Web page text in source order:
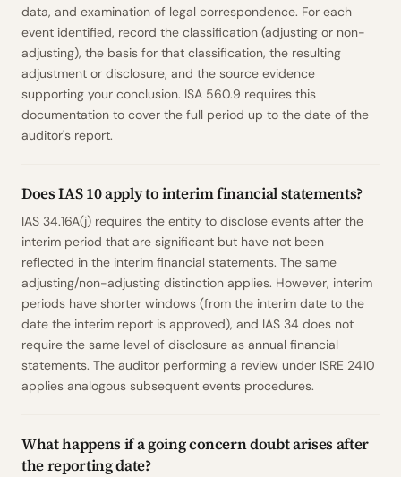
data, and examination of legal correspondence. For each
event identified, record the classification (adjusting or non-
adjusting), the basis for that classification, the resulting
adjustment or disclosure, and the source evidence
supporting your conclusion. ISA 560.9 requires this
documentation to cover the full period up to the date of the
auditor's report.
Does IAS 10 apply to interim financial statements?
IAS 34.16A(j) requires the entity to disclose events after the
interim period that are significant but have not been
reflected in the interim financial statements. The same
adjusting/non-adjusting distinction applies. However, interim
periods have shorter windows (from the interim date to the
date the interim report is approved), and IAS 34 does not
require the same level of disclosure as annual financial
statements. The auditor performing a review under ISRE 2410
applies analogous subsequent events procedures.
What happens if a going concern doubt arises after
the reporting date?